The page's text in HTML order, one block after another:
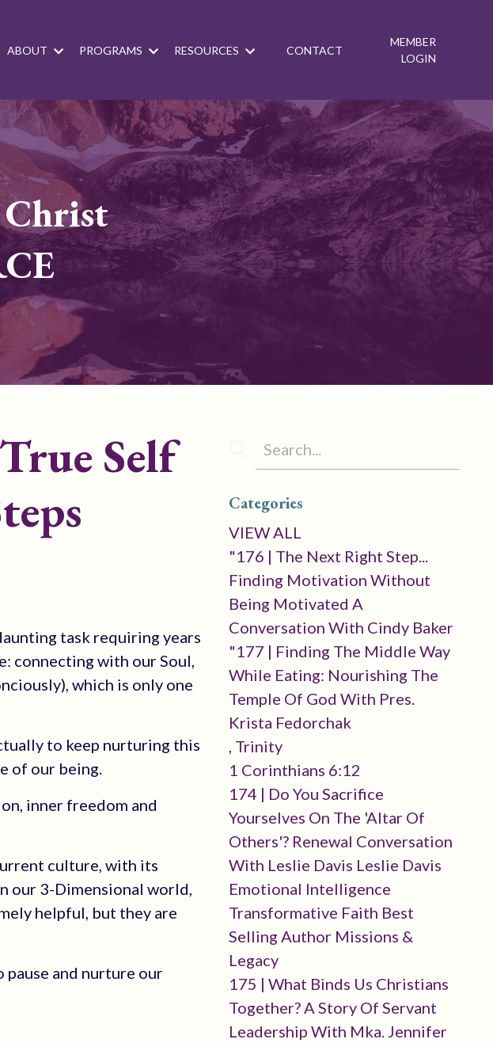
ABOUT PROGRAMS RESOURCES CONTACT
MEMBER
LOGIN
Self
task requiring years
connecting with our Soul,
which is only one
to keep nurturing this
of our being.
inner freedom and
culture, with its
our 3-Dimensional world,
helpful, but they are
pause and nurture our
Categories
VIEW ALL
"176 | The Next Right Step...
Finding Motivation Without
Being Motivated A
Conversation With Cindy Baker
"177 | Finding The Middle Way
While Eating: Nourishing The
Temple Of God With Pres.
Krista Fedorchak
, Trinity
1 Corinthians 6:12
174 | Do You Sacrifice
Yourselves On The 'altar Of
Others'? Renewal Conversation
With Leslie Davis Leslie Davis
Emotional Intelligence
Transformative Faith Best
Selling Author Missions &
Legacy
175 | What Binds Us Christians
Together? A Story Of Servant
Leadership With Mka. Jennifer